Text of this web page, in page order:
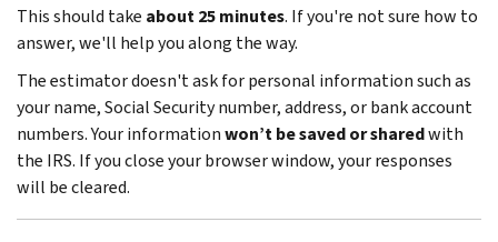
This should take about 25 minutes. If you're not sure how to
answer, we'll help you along the way.
The estimator doesn't ask for personal information such as
your name, Social Security number, address, or bank account
numbers. Your informationwon’t be saved or sharedwith
the IRS. If you close your browser window, your responses
will be cleared.